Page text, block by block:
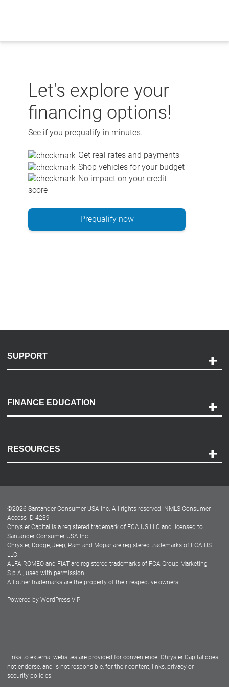
Let's explore your
financing options!
See if you prequalify in minutes.
Get real rates and payments
Shop vehicles for your budget
No impact on your credit
score
Prequalify now
SUPPORT
Payment Options
Accessibility
FINANCE EDUCATION
RESOURCES
Dealer Locator
Dealers
©2026 Santander Consumer USA Inc. All rights reserved. NMLS Consumer
Access ID 4239
Chrysler Capital is a registered trademark of FCA US LLC and licensed to
Santander Consumer USA Inc.
Chrysler, Dodge, Jeep, Ram and Mopar are registered trademarks of FCA US
LLC.
ALFA ROMEO and FIAT are registered trademarks of FCA Group Marketing
S.p.A., used with permission.
All other trademarks are the property of their respective owners.
Powered by WordPress VIP
Links to external websites are provided for convenience. Chrysler Capital does
not endorse, and is not responsible, for their content, links, privacy or
security policies.